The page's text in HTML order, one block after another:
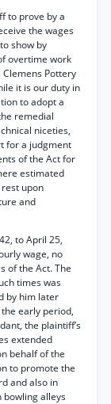
to prove by a
the wages
show by
overtime work
Pottery
it is our duty in
to adopt a
remedial
niceties,
for a judgment
of the Act for
estimated
upon
and
to April 25,
wage, no
of the Act. The
times was
by him later
early period,
the plaintiff’s
extended
behalf of the
to promote the
and also in
alleys